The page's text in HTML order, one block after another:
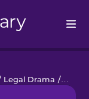
Legal Drama /